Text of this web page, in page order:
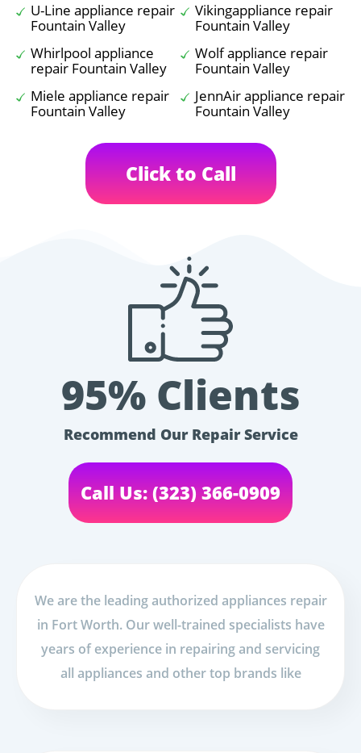
U-Line appliance repair
Fountain Valley
Vikingappliance repair
Fountain Valley
Whirlpool appliance
repair Fountain Valley
Wolf appliance repair
Fountain Valley
Miele appliance repair
Fountain Valley
JennAir appliance repair
Fountain Valley
Click to Call
95% Clients
Recommend Our Repair Service
Call Us: (323) 366-0909
We are the leading authorized appliances repair
in Fort Worth. Our well-trained specialists have
years of experience in repairing and servicing
all appliances and other top brands like